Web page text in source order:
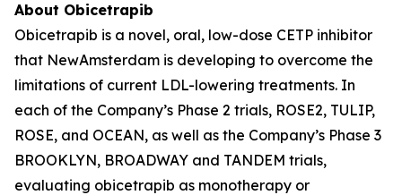
About Obicetrapib
Obicetrapib is a novel, oral, low-dose CETP inhibitor
that NewAmsterdam is developing to overcome the
limitations of current LDL-lowering treatments. In
each of the Company’s Phase 2 trials, ROSE2, TULIP,
ROSE, and OCEAN, as well as the Company’s Phase 3
BROOKLYN, BROADWAY and TANDEM trials,
evaluating obicetrapib as monotherapy or